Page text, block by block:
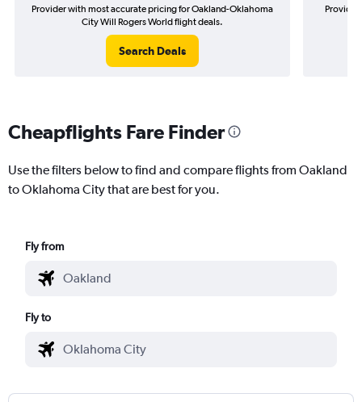
Provider with most accurate pricing for Oakland-Oklahoma
City Will Rogers World flight deals.
Search Deals
Provider
Cheapflights Fare Finder
Use the filters below to find and compare flights from Oakland
to Oklahoma City that are best for you.
Fly from
Fly to